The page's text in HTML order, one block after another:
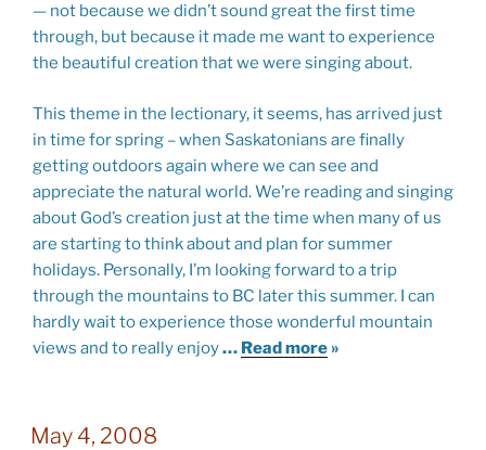
— not because we didn’t sound great the first time
through, but because it made me want to experience
the beautiful creation that we were singing about.
This theme in the lectionary, it seems, has arrived just
in time for spring – when Saskatonians are finally
getting outdoors again where we can see and
appreciate the natural world. We’re reading and singing
about God’s creation just at the time when many of us
are starting to think about and plan for summer
holidays. Personally, I’m looking forward to a trip
through the mountains to BC later this summer. I can
hardly wait to experience those wonderful mountain
views and to really enjoy… Read more»
May 4, 2008